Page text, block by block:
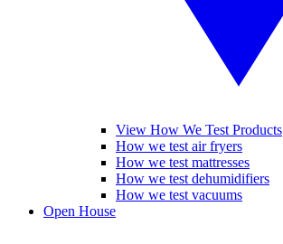
View How We Test Products
How we test air fryers
How we test mattresses
How we test dehumidifiers
How we test vacuums
Open House